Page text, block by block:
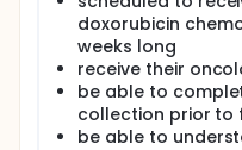
of the damaging
doxorubicin is the
agent for breast
damaging. As
cardiovascular
doxorubicin-
for minimizing
doxorubicin
weeks long
receive their
be able to
collection prior to
be able to